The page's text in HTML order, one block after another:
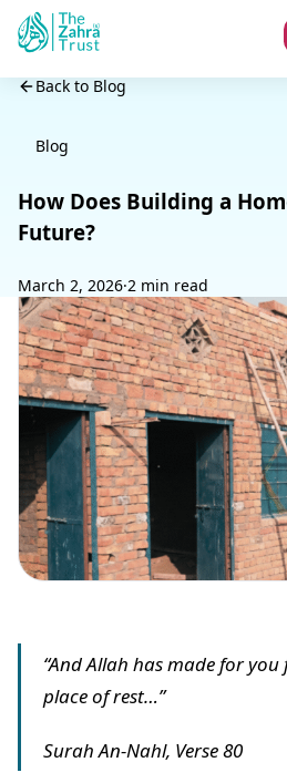
Back to Blog
Blog
How Does Building a
Future?
March 2, 2026·2 min read
“And Allah has made for
place of rest…”
Surah An-Nahl, Verse 80